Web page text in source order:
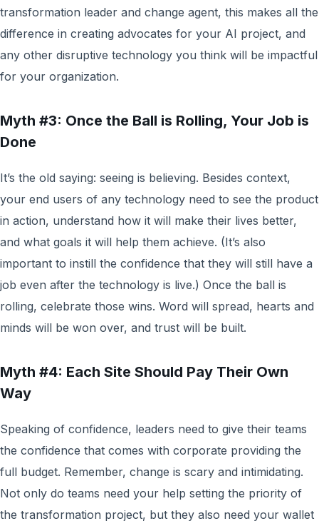
transformation leader and change agent, this makes all the
difference in creating advocates for your AI project, and
any other disruptive technology you think will be impactful
for your organization.
Myth #3: Once the Ball is Rolling, Your Job is
Done
It’s the old saying: seeing is believing. Besides context,
your end users of any technology need to see the product
in action, understand how it will make their lives better,
and what goals it will help them achieve. (It’s also
important to instill the confidence that they will still have a
job even after the technology is live.) Once the ball is
rolling, celebrate those wins. Word will spread, hearts and
minds will be won over, and trust will be built.
Myth #4: Each Site Should Pay Their Own
Way
Speaking of confidence, leaders need to give their teams
the confidence that comes with corporate providing the
full budget. Remember, change is scary and intimidating.
Not only do teams need your help setting the priority of
the transformation project, but they also need your wallet